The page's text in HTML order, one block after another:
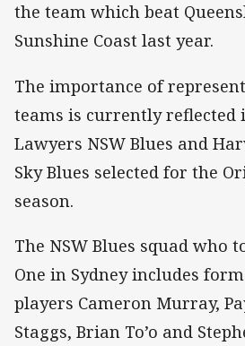
the team which beat
Sunshine Coast last year.
The importance of
teams is currently reflected
Lawyers NSW Blues and
Sky Blues selected for the
season.
The NSW Blues squad who
One in Sydney includes
players Cameron Murray,
Staggs, Brian To’o and